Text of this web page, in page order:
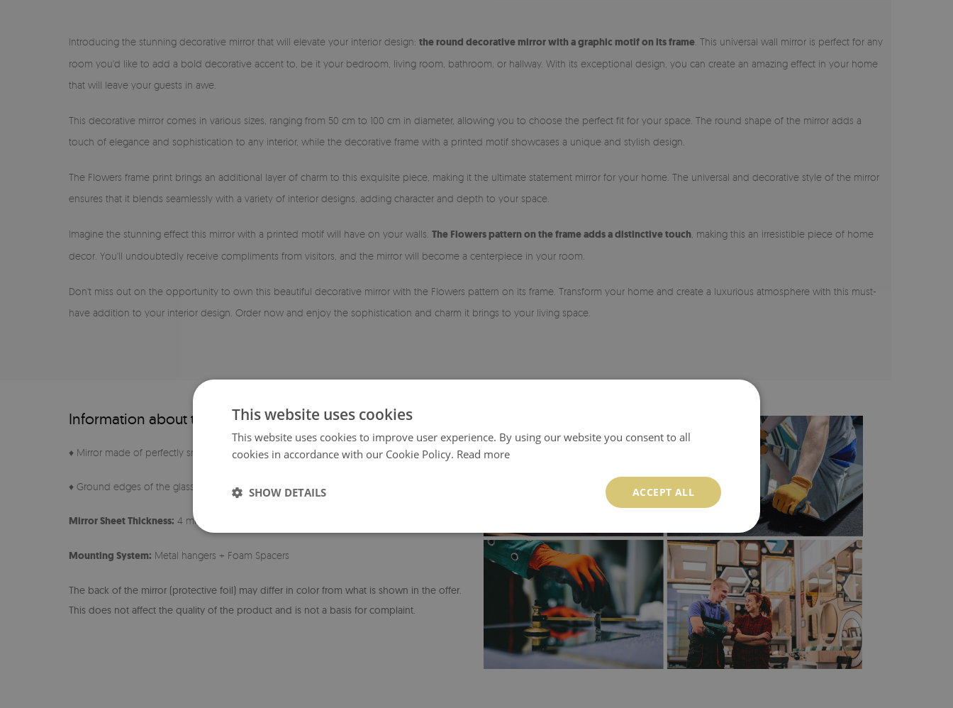
Introducing the stunning decorative mirror that will elevate your interior design: the round decorative mirror with a graphic motif on its frame . This universal wall mirror is perfect for any
room you'd like to add a bold decorative accent to, be it your bedroom, living room, bathroom, or hallway. With its exceptional design, you can create an amazing effect in your home
that will leave your guests in awe.
This decorative mirror comes in various sizes, ranging from 50 cm to 100 cm in diameter, allowing you to choose the perfect fit for your space. The round shape of the mirror adds a
touch of elegance and sophistication to any interior, while the decorative frame with a printed motif showcases a unique and stylish design.
The Flowers frame print brings an additional layer of charm to this exquisite piece, making it the ultimate statement mirror for your home. The universal and decorative style of the mirror
ensures that it blends seamlessly with a variety of interior designs, adding character and depth to your space.
Imagine the stunning effect this mirror with a printed motif will have on your walls. The Flowers pattern on the frame adds a distinctive touch , making this an irresistible piece of home
decor. You'll undoubtedly receive compliments from visitors, and the mirror will become a centerpiece in your room.
Don't miss out on the opportunity to own this beautiful decorative mirror with the Flowers pattern on its frame. Transform your home and create a luxurious atmosphere with this must-
have addition to your interior design. Order now and enjoy the sophistication and charm it brings to your living space.
Information about the product
♦ Mirror made of perfectly smooth sheet
♦ Ground edges of the glass
Mirror Sheet Thickness: 4 mm
Mounting System: Metal hangers + Foam Spacers
The back of the mirror (protective foil) may differ in color from what is shown in the offer.
This does not affect the quality of the product and is not a basis for complaint.
This website uses cookies
This website uses cookies to improve user experience. By using our website you consent to all
cookies in accordance with our Cookie Policy. Read more
ACCEPT ALL
SHOW DETAILS